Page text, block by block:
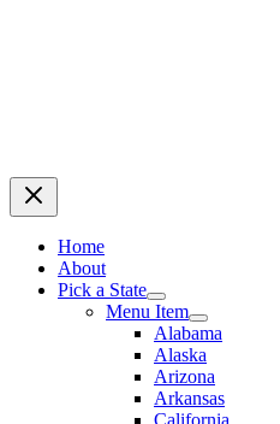
Home
About
Pick a State
Menu Item
Alabama
Alaska
Arizona
Arkansas
California